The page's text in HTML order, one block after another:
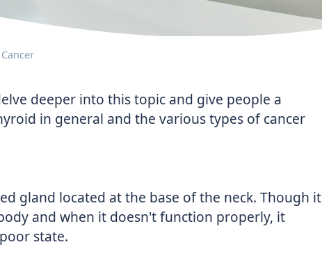
deeper into this topic and give people a
in general and the various types of cancer
gland located at the base of the neck. Though it
and when it doesn't function properly, it
state.